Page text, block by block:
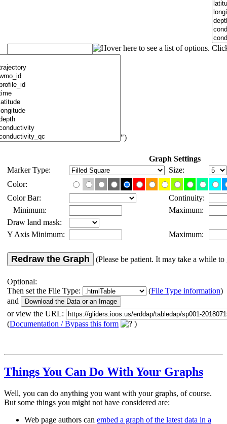
")
Graph Settings
Marker Type:
Size:
Color:
Color Bar:
Continuity:
Minimum:
Maximum:
Draw land mask:
Y Axis Minimum:
Maximum:
Redraw the Graph (Please be patient. It may take a while to
Optional:
Then set the File Type:
(File Type information)
and
or view the URL:
(Documentation / Bypass this form )
Things You Can Do With Your Graphs
Well, you can do anything you want with your graphs, of course.
But some things you might not have considered are:
Web page authors can embed a graph of the latest data in a